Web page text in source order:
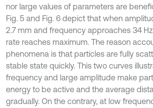
nor large values of parameters are
Fig. 5 and Fig. 6 depict that when
2.7 mm and frequency approaches 34
rate reaches maximum. The reason
phenomena is that particles are fully
stable state quickly. This two curves
frequency and large amplitude make
energy to be active and the average
gradually. On the contrary, at low